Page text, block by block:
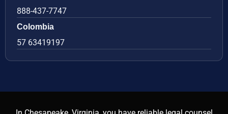
888-437-7747
Colombia
57 63419197